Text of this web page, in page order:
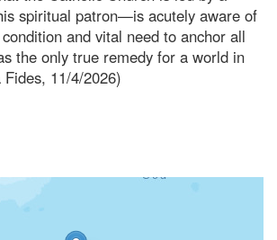
spiritual patron—is acutely aware of
and vital need to anchor all
the only true remedy for a world in
11/4/2026)